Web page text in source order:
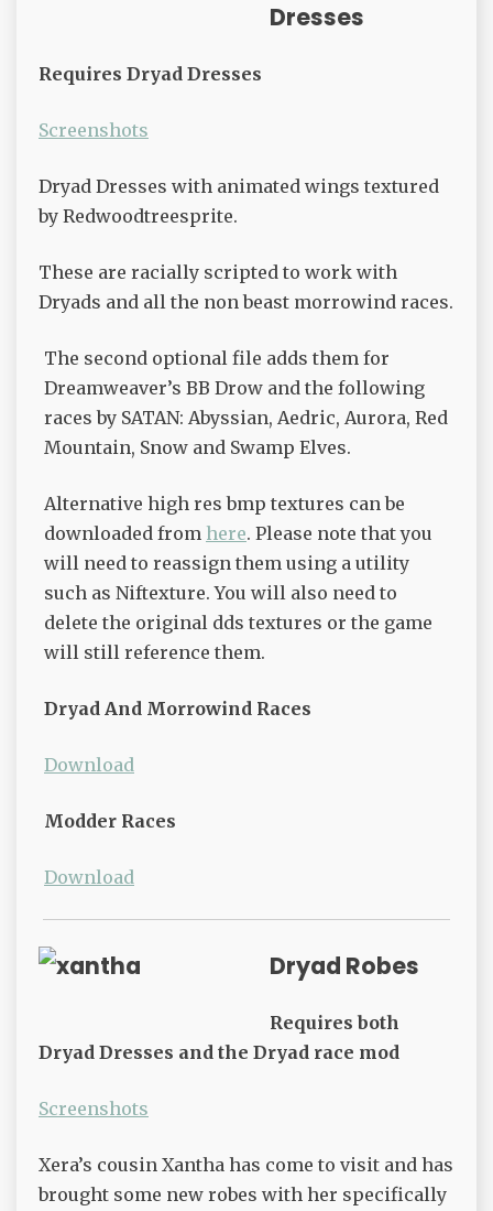
Dresses
Requires Dryad Dresses
Screenshots
Dryad Dresses with animated wings textured
by Redwoodtreesprite.
These are racially scripted to work with
Dryads and all the non beast morrowind races.
The second optional file adds them for
Dreamweaver’s BB Drow and the following
races by SATAN: Abyssian, Aedric, Aurora, Red
Mountain, Snow and Swamp Elves.
Alternative high res bmp textures can be
downloaded from here. Please note that you
will need to reassign them using a utility
such as Niftexture. You will also need to
delete the original dds textures or the game
will still reference them.
Dryad And Morrowind Races
Download
Modder Races
Download
Dryad Robes
Requires both
Dryad Dresses and the Dryad race mod
Screenshots
Xera’s cousin Xantha has come to visit and has
brought some new robes with her specifically